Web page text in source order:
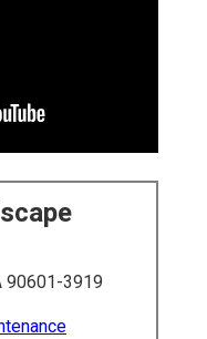
90601-3919